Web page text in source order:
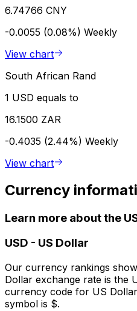
6.74766 CNY
-0.0055 (0.08%) Weekly
View chart
South African Rand
1 USD equals to
16.1500 ZAR
-0.4035 (2.44%) Weekly
View chart
Currency
Learn more about the
USD - US Dollar
Our currency rankings
Dollar exchange rate is the
currency code for US
symbol is $.